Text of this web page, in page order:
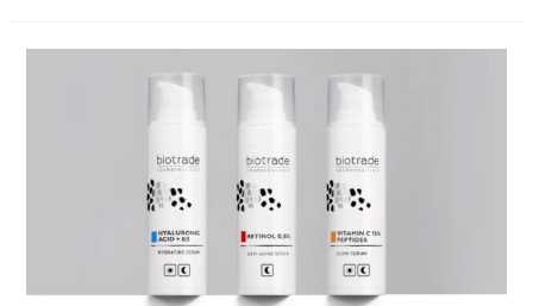
Scalp